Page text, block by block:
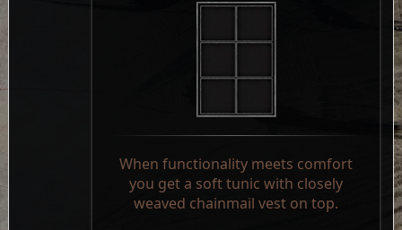
When functionality meets comfort
you get a soft tunic with closely
weaved chainmail vest on top.